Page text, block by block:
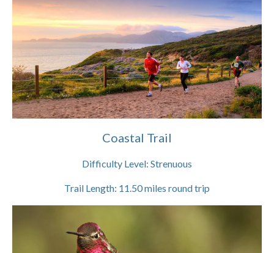
Coastal Trail
Difficulty Level: Strenuous
Trail Length: 11.50miles round trip